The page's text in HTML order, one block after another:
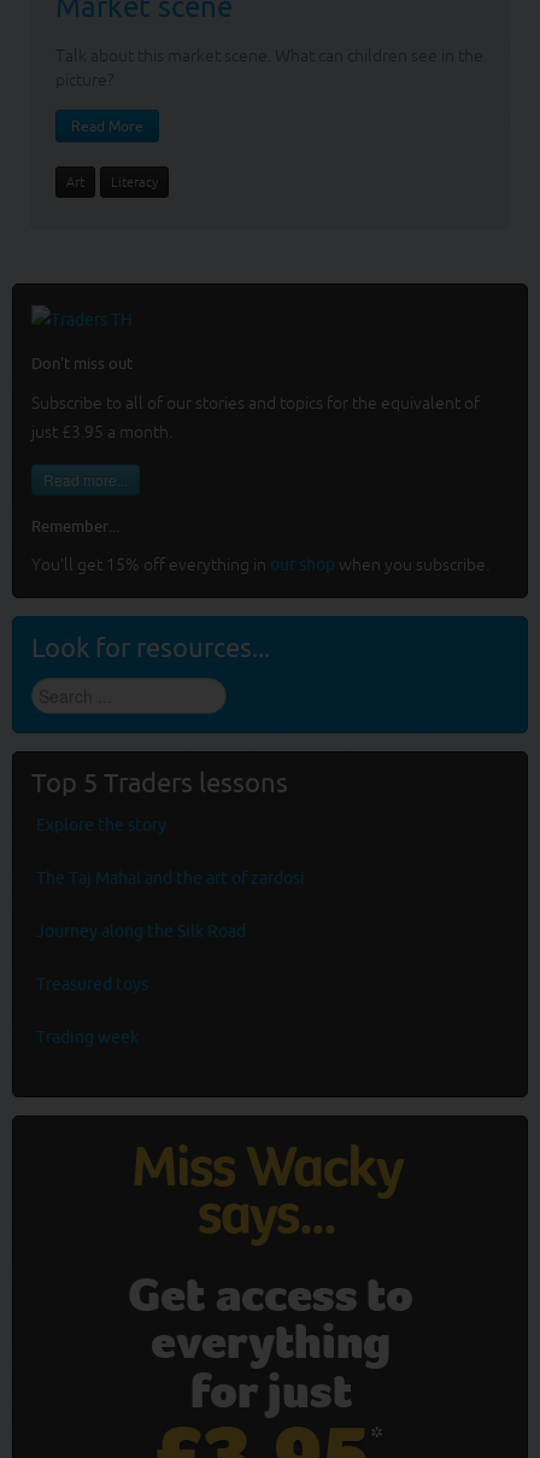
Market scene
Talk about this market scene. What can children see in the
picture?
Read More
Art Literacy
Don't miss out
Subscribe to all of our stories and topics for the equivalent of
just £3.95 a month
Read more...
Remember...
You'll get 15% off everything in our shop when you subscribe.
Look for resources...
Find
stuff
...
Top 5 Traders lessons
Explore the story
The Taj Mahal and the art of zardosi
Journey along the Silk Road
Treasured toys
Trading week